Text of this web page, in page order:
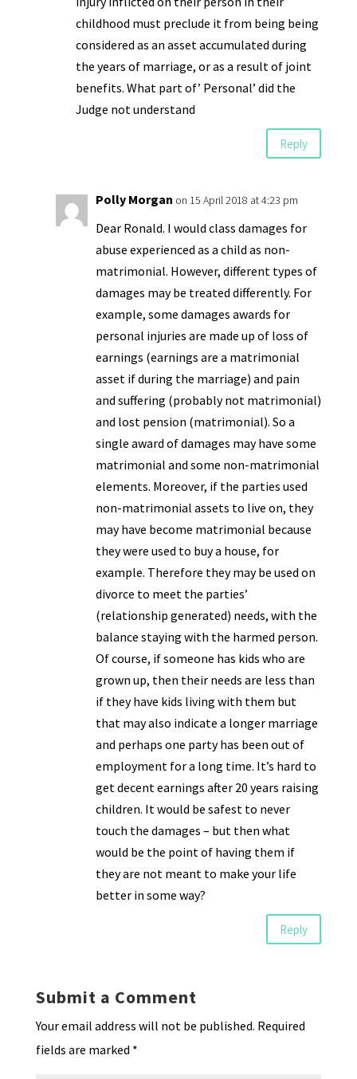
childhood must preclude it from being being
considered as an asset accumulated during
the years of marriage, or as a result of joint
benefits. What part of’ Personal’ did the
Judge not understand
Reply
Polly Morgan on 15 April 2018 at 4:23 pm
Dear Ronald. I would class damages for
abuse experienced as a child as non-
matrimonial. However, different types of
damages may be treated differently. For
example, some damages awards for
personal injuries are made up of loss of
earnings (earnings are a matrimonial
asset if during the marriage) and pain
and suffering (probably not matrimonial)
and lost pension (matrimonial). So a
single award of damages may have some
matrimonial and some non-matrimonial
elements. Moreover, if the parties used
non-matrimonial assets to live on, they
may have become matrimonial because
they were used to buy a house, for
example. Therefore they may be used on
divorce to meet the parties’
(relationship generated) needs, with the
balance staying with the harmed person.
Of course, if someone has kids who are
grown up, then their needs are less than
if they have kids living with them but
that may also indicate a longer marriage
and perhaps one party has been out of
employment for a long time. It’s hard to
get decent earnings after 20 years raising
children. It would be safest to never
touch the damages – but then what
would be the point of having them if
they are not meant to make your life
better in some way?
Reply
Submit a Comment
Your email address will not be published. Required
fields are marked *